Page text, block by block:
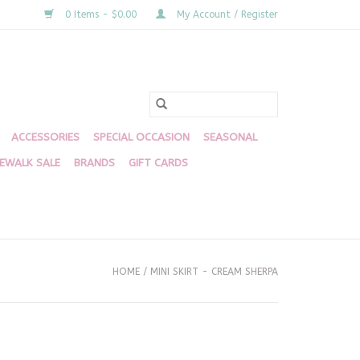
0 Items - $0.00 My Account / Register
ACCESSORIES SPECIAL OCCASION SEASONAL
SALE BRANDS GIFT CARDS
HOME / MINI SKIRT - CREAM SHERPA